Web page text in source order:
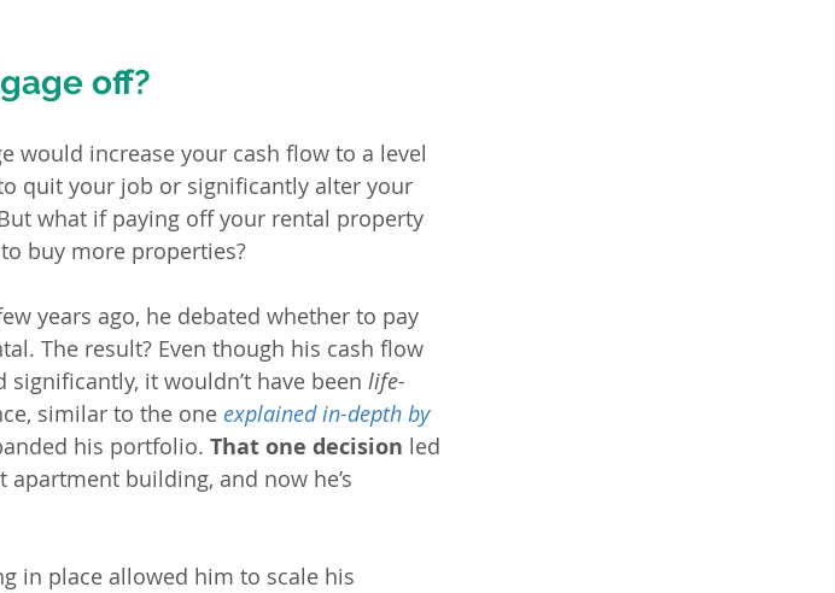
off?
increase your cash flow to a level
quit your job or significantly alter your
what if paying off your rental property
buy more properties?
years ago, he debated whether to pay
The result? Even though his cash flow
it wouldn’t have been life-
similar to the one explained in-depth by
his portfolio. That one decision led
building, and now he’s
in place allowed him to scale his